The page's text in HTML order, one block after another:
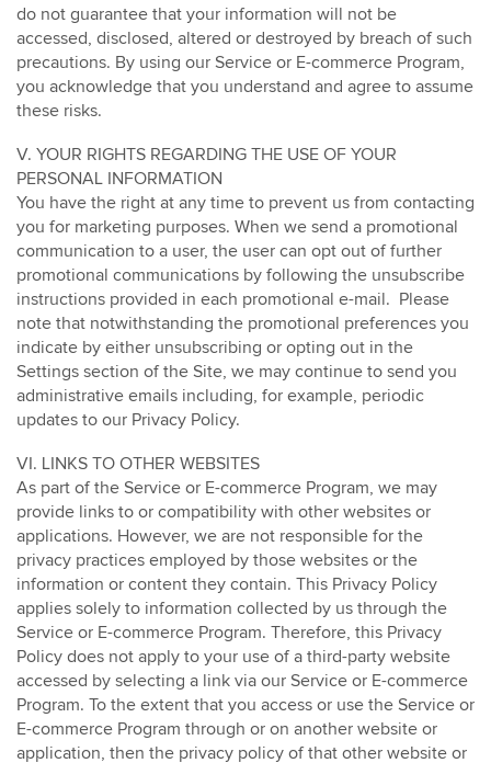
do not guarantee that your information will not be
accessed, disclosed, altered or destroyed by breach of such
precautions. By using our Service or E-commerce Program,
you acknowledge that you understand and agree to assume
these risks.
V. YOUR RIGHTS REGARDING THE USE OF YOUR
PERSONAL INFORMATION
You have the right at any time to prevent us from contacting
you for marketing purposes. When we send a promotional
communication to a user, the user can opt out of further
promotional communications by following the unsubscribe
instructions provided in each promotional e-mail. Please
note that notwithstanding the promotional preferences you
indicate by either unsubscribing or opting out in the
Settings section of the Site, we may continue to send you
administrative emails including, for example, periodic
updates to our Privacy Policy.
VI. LINKS TO OTHER WEBSITES
As part of the Service or E-commerce Program, we may
provide links to or compatibility with other websites or
applications. However, we are not responsible for the
privacy practices employed by those websites or the
information or content they contain. This Privacy Policy
applies solely to information collected by us through the
Service or E-commerce Program. Therefore, this Privacy
Policy does not apply to your use of a third-party website
accessed by selecting a link via our Service or E-commerce
Program. To the extent that you access or use the Service or
E-commerce Program through or on another website or
application, then the privacy policy of that other website or